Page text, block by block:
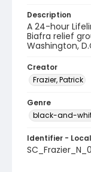
Description
A 24-hour
Biafra relief
Washington,
Creator
Frazier, Patrick
Genre
black-and-
Identifier - Local